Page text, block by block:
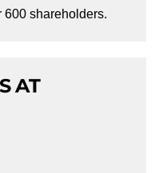
600 shareholders.
AT